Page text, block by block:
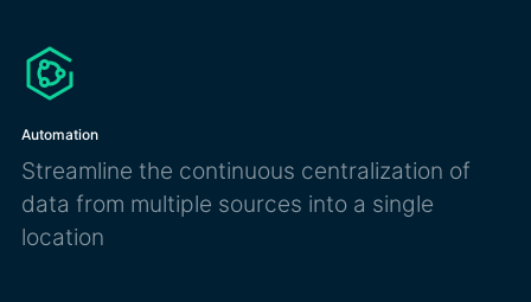
Automation
Streamline the continuous centralization of
data from multiple sources into a single
location